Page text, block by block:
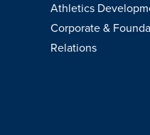
Athletics
Corporate &
Relations